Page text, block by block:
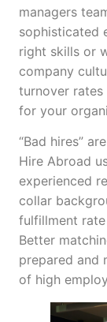
managers
sophisticated
right skills or
company
turnover rates
for your
“Bad hires”
Hire Abroad
experienced
collar
fulfillment rate
Better
prepared and
of high